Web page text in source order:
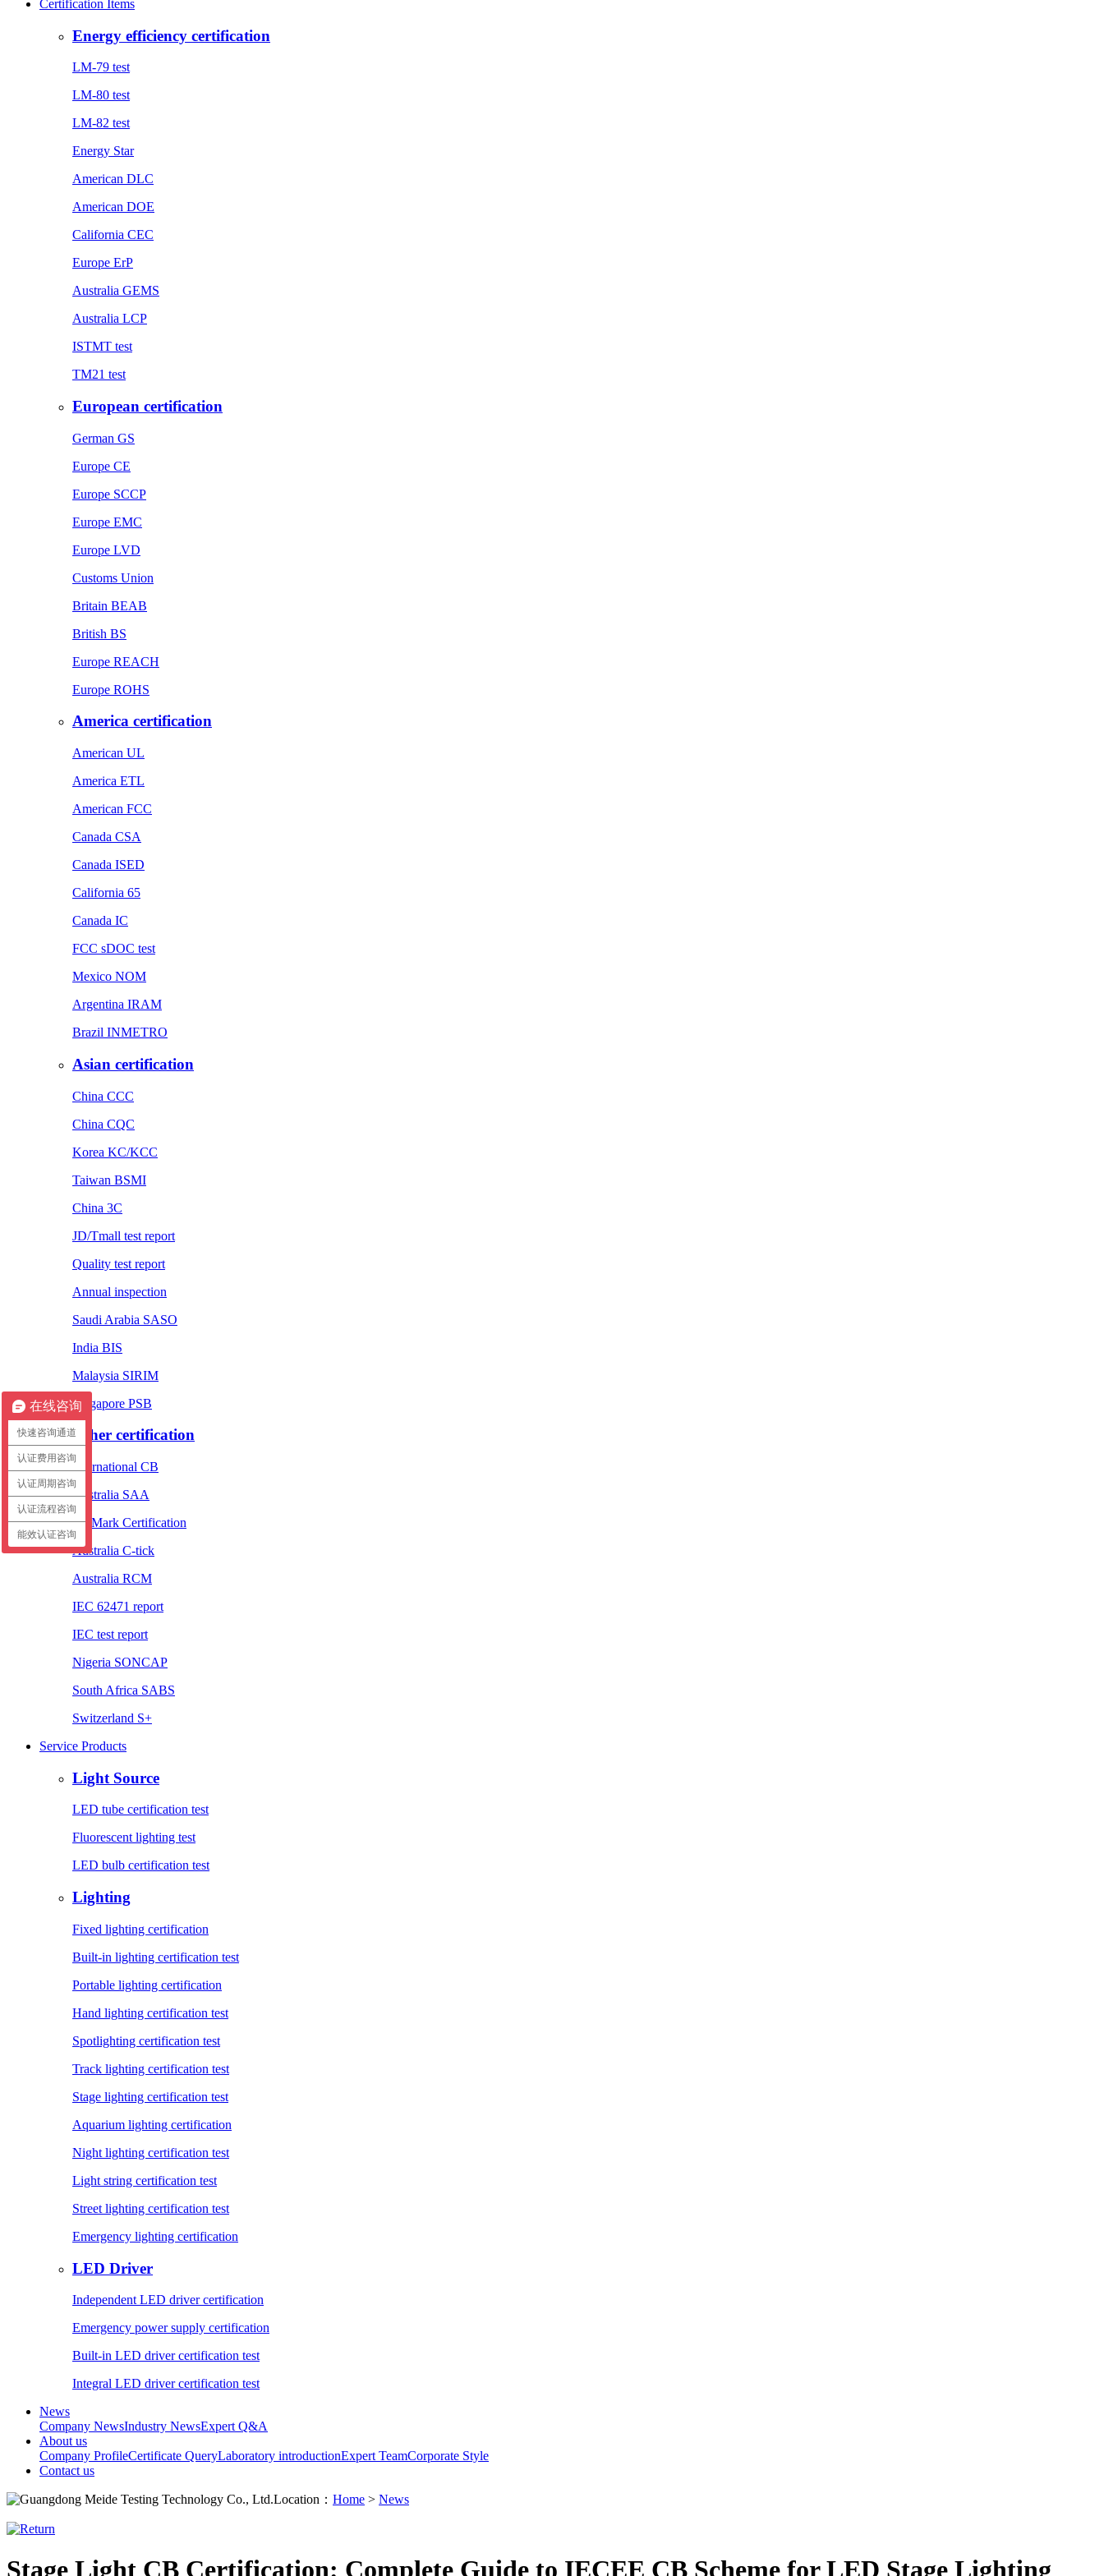
Certification Items
Energy efficiency certification
LM-79 test
LM-80 test
LM-82 test
Energy Star
American DLC
American DOE
California CEC
Europe ErP
Australia GEMS
Australia LCP
ISTMT test
TM21 test
European certification
German GS
Europe CE
Europe SCCP
Europe EMC
Europe LVD
Customs Union
Britain BEAB
British BS
Europe REACH
Europe ROHS
America certification
American UL
America ETL
American FCC
Canada CSA
Canada ISED
California 65
Canada IC
FCC sDOC test
Mexico NOM
Argentina IRAM
Brazil INMETRO
Asian certification
China CCC
China CQC
Korea KC/KCC
Taiwan BSMI
China 3C
JD/Tmall test report
Quality test report
Annual inspection
Saudi Arabia SASO
India BIS
Malaysia SIRIM
Singapore PSB
Other certification
International CB
Australia SAA
EL Mark Certification
Australia C-tick
Australia RCM
IEC 62471 report
IEC test report
Nigeria SONCAP
South Africa SABS
Switzerland S+
Service Products
Light Source
LED tube certification test
Fluorescent lighting test
LED bulb certification test
Lighting
Fixed lighting certification
Built-in lighting certification test
Portable lighting certification
Hand lighting certification test
Spotlighting certification test
Track lighting certification test
Stage lighting certification test
Aquarium lighting certification
Night lighting certification test
Light string certification test
Street lighting certification test
Emergency lighting certification
LED Driver
Independent LED driver certification
Emergency power supply certification
Built-in LED driver certification test
Integral LED driver certification test
News
Company NewsIndustry NewsExpert Q&A
About us
Company ProfileCertificate QueryLaboratory introductionExpert TeamCorporate Style
Contact us
Location： Home > News
Stage Light CB Certification: Complete Guide to IECEE CB Scheme for LED Stage Lighting
在线咨询
快速咨询通道
认证费用咨询
认证周期咨询
认证流程咨询
能效认证咨询